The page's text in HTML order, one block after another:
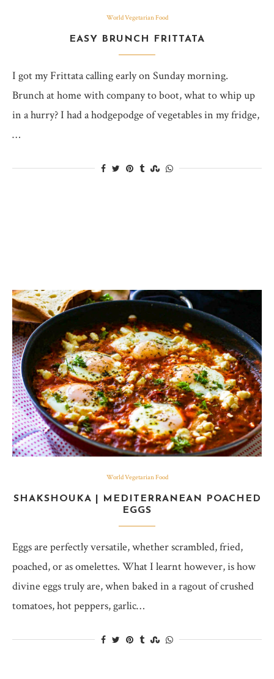
World Vegetarian Food
EASY BRUNCH FRITTATA
I got my Frittata calling early on Sunday morning.
Brunch at home with company to boot, what to whip up
in a hurry? I had a hodgepodge of vegetables in my fridge,
…
World Vegetarian Food
SHAKSHOUKA | MEDITERRANEAN POACHED
EGGS
Eggs are perfectly versatile, whether scrambled, fried,
poached, or as omelettes. What I learnt however, is how
divine eggs truly are, when baked in a ragout of crushed
tomatoes, hot peppers, garlic…